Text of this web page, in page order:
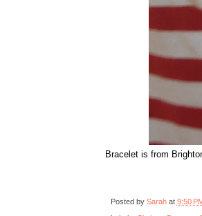
Bracelet is from
Posted by Sarah at 9:50